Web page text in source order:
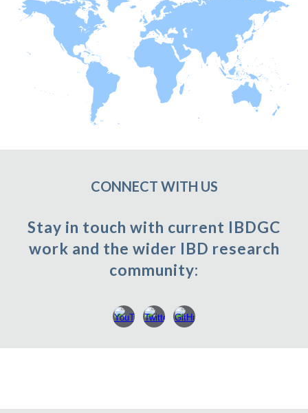
CONNECT WITH US
Stay in touch with current IBDGC
work and the wider IBD research
community: